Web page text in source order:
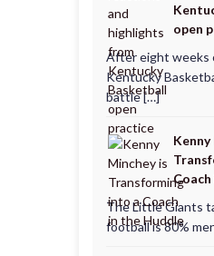
open
After eight weeks
Kentucky
battle […]
Kenny
The Little Giants
football is 80%